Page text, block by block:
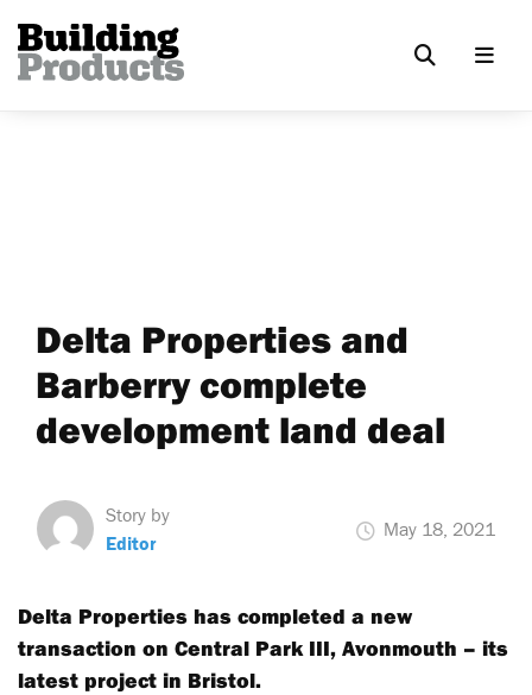
Delta Properties and
Barberry complete
development land deal
Story by
Editor
May 18, 2021
Delta Properties has completed a new
transaction on Central Park III, Avonmouth – its
latest project in Bristol.